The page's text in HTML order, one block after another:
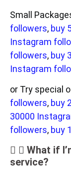
Small
followers, buy
Instagram
followers, buy
Instagram
or Try special
followers, buy
30000
followers, buy
What if
service?